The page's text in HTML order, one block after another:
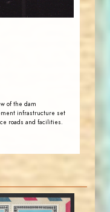
infrastructure set
roads and facilities.